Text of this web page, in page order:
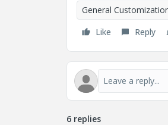
General
Like
Reply
6 replies